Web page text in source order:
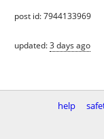
post id: 7944133969
updated:3 days ago
help